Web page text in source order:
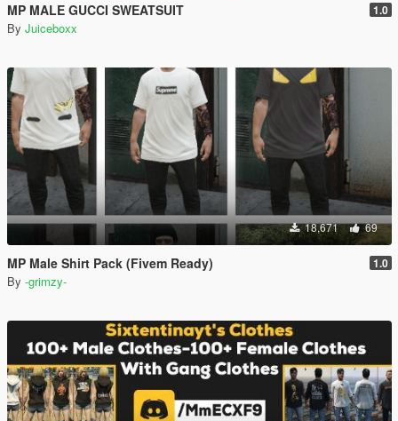
MP MALE GUCCI SWEATSUIT 1.0
By Juiceboxx
18,671 69
MP Male Shirt Pack (Fivem Ready) 1.0
By -grimzy-